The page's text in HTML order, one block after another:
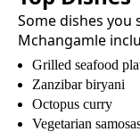
Some dishes you
Mchangamle
Grilled seafood
Zanzibar biryani
Octopus curry
Vegetarian